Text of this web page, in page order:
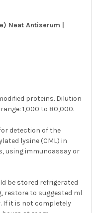
Neat Antiserum |
proteins. Dilution
1,000 to 80,000.
detection of the
lysine (CML) in
using immunoassay or
be stored refrigerated
restore to suggested ml
If it is not completely